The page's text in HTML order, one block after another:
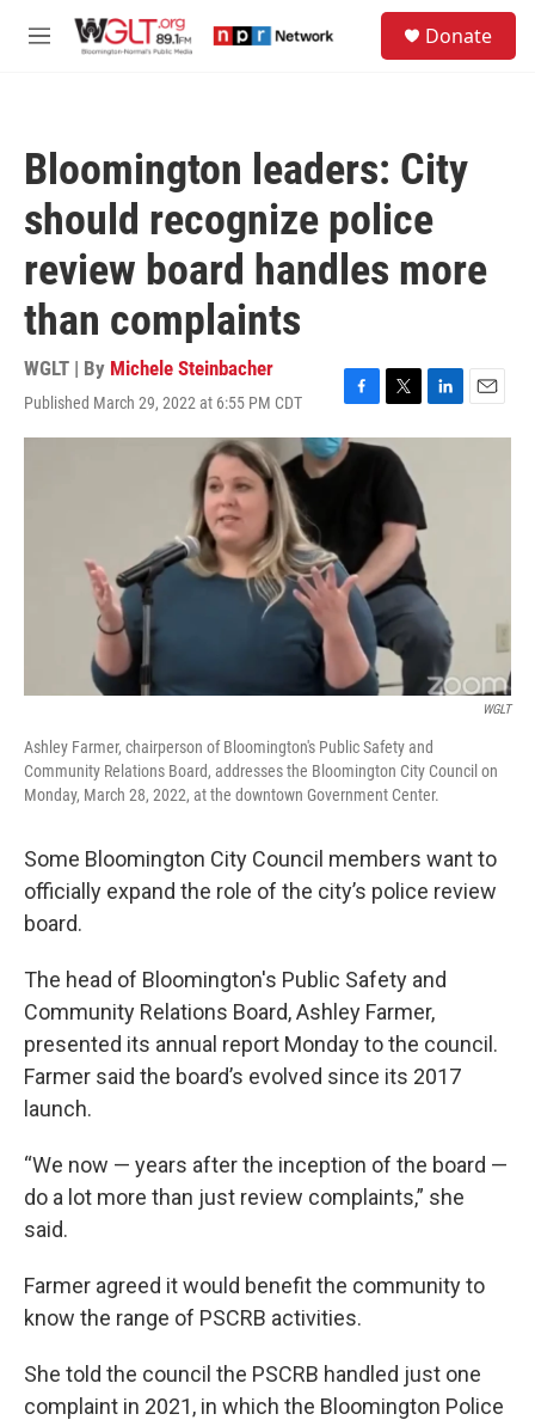
M
Donate
Bloomington leaders: City
should recognize police
review board handles more
than complaints
WGLT | By Michele Steinbacher
Published March 29, 2022 at 6:55 PM CDT
F
a
c
k
T
w
i
e
r
L
i
d
E
m
WGLT
Ashley Farmer, chairperson of Bloomington's Public Safety and
Community Relations Board, addresses the Bloomington City Council on
Monday, March 28, 2022, at the downtown Government Center.
Some Bloomington City Council members want to
officially expand the role of the city’s police review
board.
The head of Bloomington's Public Safety and
Community Relations Board, Ashley Farmer,
presented its annual report Monday to the council.
Farmer said the board’s evolved since its 2017
launch.
“We now — years after the inception of the board —
do a lot more than just review complaints,” she
said.
Farmer agreed it would benefit the community to
know the range of PSCRB activities.
She told the council the PSCRB handled just one
complaint in 2021, in which the Bloomington Police